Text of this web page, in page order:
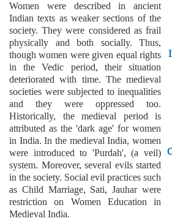
Women were described in ancient
Indian texts as weaker sections of the
society. They were considered as frail
physically and both socially. Thus,
though women were given equal rights
in the Vedic period, their situation
deteriorated with time. The medieval
societies were subjected to inequalities
and they were oppressed too.
Historically, the medieval period is
attributed as the 'dark age' for women
in India. In the medieval India, women
were introduced to 'Purdah', (a veil)
system. Moreover, several evils started
in the society. Social evil practices such
as Child Marriage, Sati, Jauhar were
restriction on Women Education in
Medieval India.